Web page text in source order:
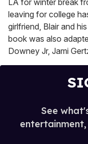
LA for winter break
leaving for college
girlfriend, Blair and
book was also
Downey Jr, Jami
See